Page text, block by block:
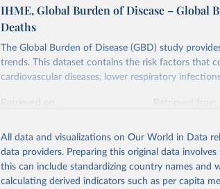
IHME, Global Burden of Disease – Global
Deaths
The Global Burden of Disease (GBD) study
trends. This dataset contains the risk factors that
cardiovascular diseases, lower respiratory
Retrieved on
Retrieved from
Citation
This is the citation of the original data obtained
adaptation by Our World in Data. To cite data
citation given in Reuse This Work below.
All data and visualizations on Our World in Data
data providers. Preparing this original data
this can include standardizing country names and
calculating derived indicators such as per capita